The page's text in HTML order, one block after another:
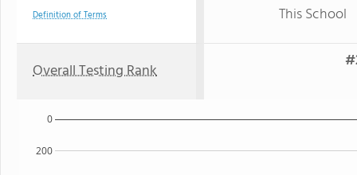
Definition of Terms This School
Overall Testing Rank
200
0